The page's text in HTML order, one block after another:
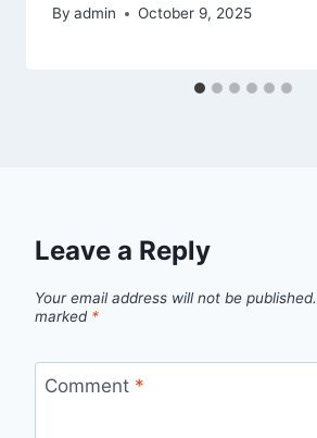
By admin October 9, 2025
Leave a Reply
Your email address will not be published.
marked *
Comment *